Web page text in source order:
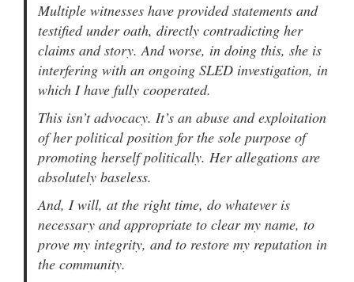
Multiple witnesses have provided statements and
testified under oath, directly contradicting her
claims and story. And worse, in doing this, she is
interfering with an ongoing SLED investigation, in
which I have fully cooperated.
This isn’t advocacy. It’s an abuse and exploitation
of her political position for the sole purpose of
promoting herself politically. Her allegations are
absolutely baseless.
And, I will, at the right time, do whatever is
necessary and appropriate to clear my name, to
prove my integrity, and to restore my reputation in
the community.